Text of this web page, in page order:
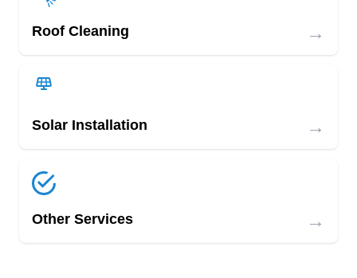
Roof Cleaning →
Solar Installation →
Other Services →